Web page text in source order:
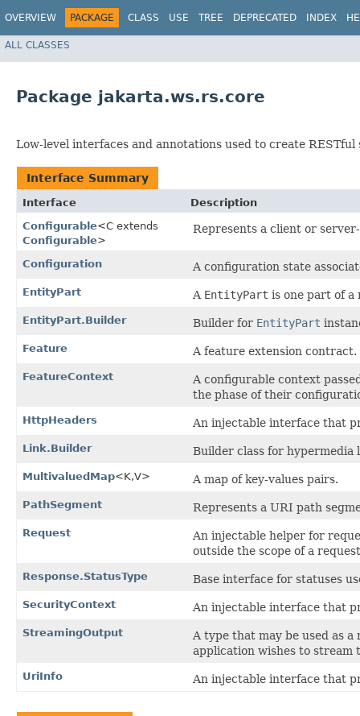
OVERVIEW PACKAGE CLASS USE TREE DEPRECATED INDEX
ALL CLASSES
Package jakarta.ws.rs.core
Low-level interfaces and annotations used to create RESTful
Interface Summary
Interface
Description
Configurable<C extends
Configurable>
Represents a client or
Configuration A configuration state
EntityPart A EntityPart is one part of
EntityPart.Builder Builder for EntityPart
Feature A feature extension contract.
FeatureContext
A configurable context
the phase of their
HttpHeaders An injectable interface that
Link.Builder Builder class for hypermedia
MultivaluedMap<K,​V> A map of key-values pairs.
PathSegment Represents a URI path
Request
An injectable helper for
outside the scope of a
Response.StatusType Base interface for statuses
SecurityContext An injectable interface that
StreamingOutput
A type that may be used as
application wishes to stream
UriInfo An injectable interface that